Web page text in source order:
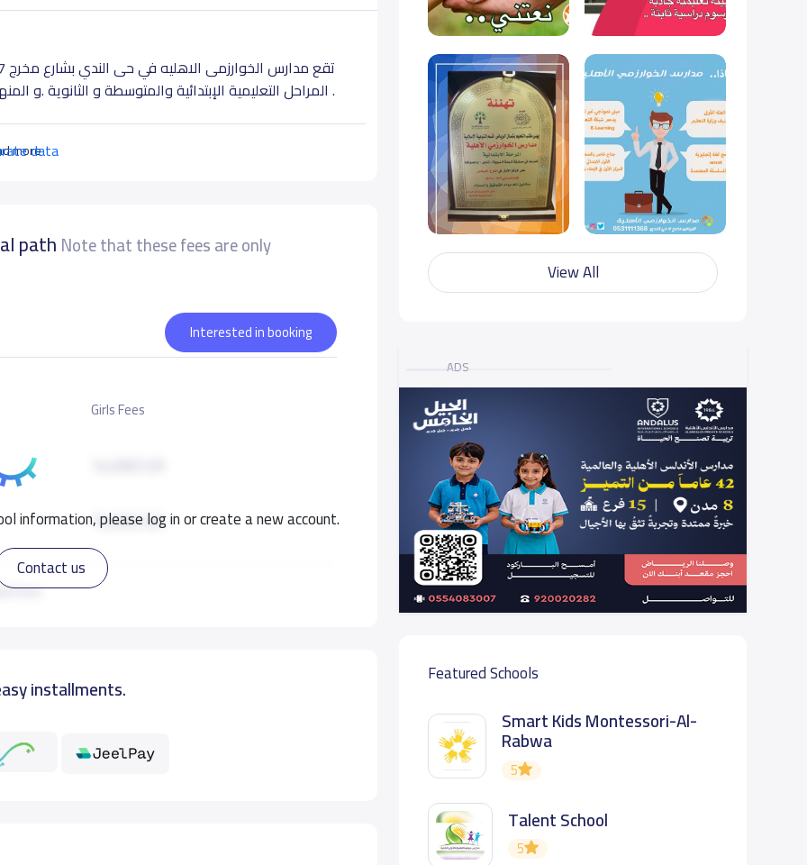
more
المراحل التعليمية الإبتدائية والمتوسطة و الثانوية .و المنهج التعليمى المعتمد للمدرسه هو المنهج الأمريكى .
data
path Note that these fees are only
please log in or create a new account.
Contact us
Interested in booking
more
Girls Fees
15,000 S.R
15,000 S.R
15,000 S.R
15,000 S.R
installments.
View All
ADS
Featured Schools
Smart Kids Montessori-Al-
Rabwa
5
Talent School
5